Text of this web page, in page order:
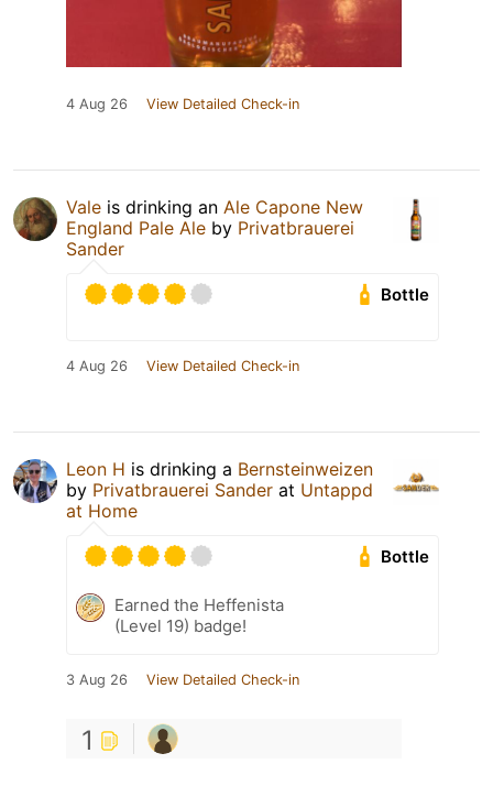
4 Aug 26 View Detailed Check-in
Vale is drinking an Ale Capone New
England Pale Ale by Privatbrauerei
Sander
Bottle
4 Aug 26 View Detailed Check-in
Leon H is drinking a Bernsteinweizen
by Privatbrauerei Sander at Untappd
at Home
Bottle
Earned the Heffenista
(Level 19) badge!
3 Aug 26 View Detailed Check-in
1